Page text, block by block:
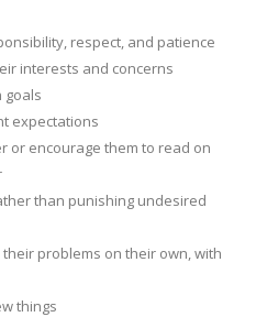
respect, and patience
interests and concerns
goals
expectations
or encourage them to read on
than punishing undesired
problems on their own, with
things